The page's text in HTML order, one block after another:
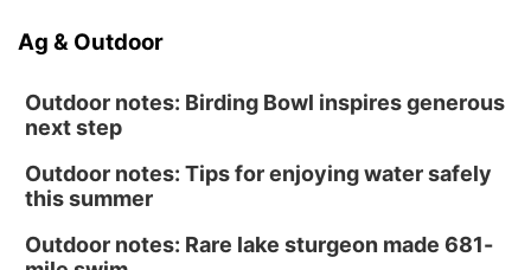
Ag & Outdoor
Outdoor notes: Birding Bowl inspires generous
next step
Outdoor notes: Tips for enjoying water safely
this summer
Outdoor notes: Rare lake sturgeon made 681-